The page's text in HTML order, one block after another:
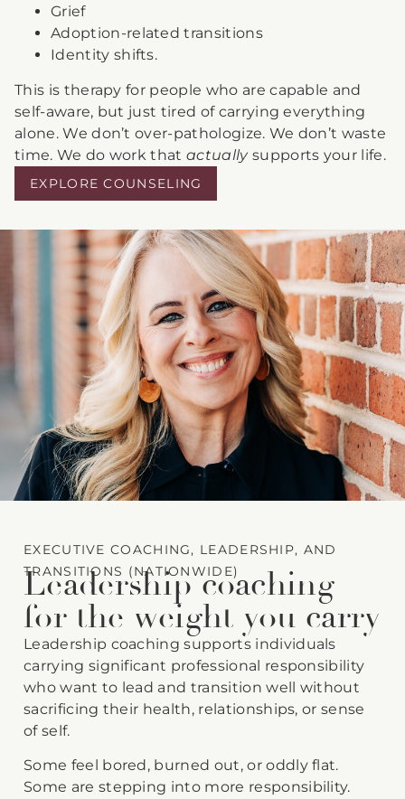
Grief
Adoption-related transitions
Identity shifts.
This is therapy for people who are capable and
self-aware, but just tired of carrying everything
alone. We don’t over-pathologize. We don’t waste
time. We do work thatactuallysupports your life.
EXPLORE COUNSELING
EXECUTIVE COACHING, LEADERSHIP, AND
TRANSITIONS (NATIONWIDE)
Leadership coaching
for the weight you carry
Leadership coaching supports individuals
carrying significant professional responsibility
who want to lead and transition well without
sacrificing their health, relationships, or sense
of self.
Some feel bored, burned out, or oddly flat.
Some are stepping into more responsibility.